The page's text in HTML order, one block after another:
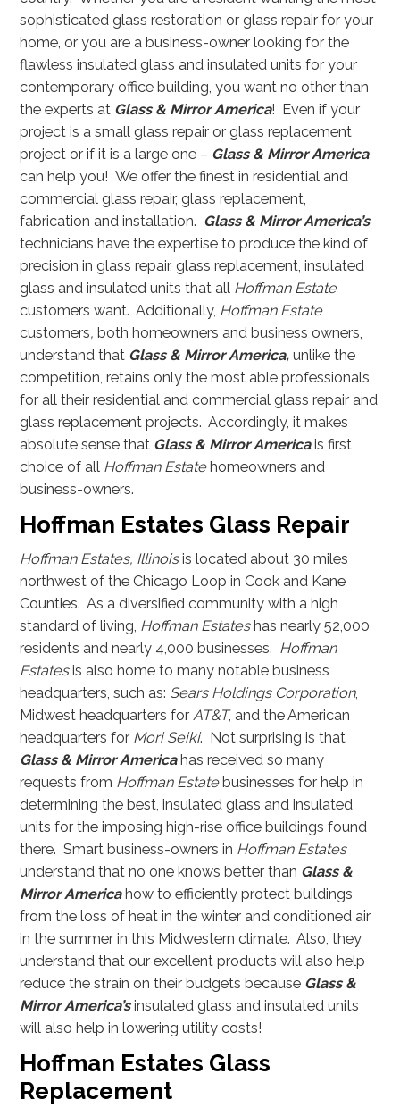
sophisticated glass restoration or glass repair for your
home, or you are a business-owner looking for the
flawless insulated glass and insulated units for your
contemporary office building, you want no other than
the experts at Glass & Mirror America! Even if your
project is a small glass repair or glass replacement
project or if it is a large one – Glass & Mirror America
can help you! We offer the finest in residential and
commercial glass repair, glass replacement,
fabrication and installation. Glass & Mirror America’s
technicians have the expertise to produce the kind of
precision in glass repair, glass replacement, insulated
glass and insulated units that all Hoffman Estate
customers want. Additionally, Hoffman Estate
customers, both homeowners and business owners,
understand that Glass & Mirror America,unlike the
competition, retains only the most able professionals
for all their residential and commercial glass repair and
glass replacement projects. Accordingly, it makes
absolute sense that Glass & Mirror Americais first
choice of all Hoffman Estatehomeowners and
business-owners.
Hoffman Estates Glass Repair
Hoffman Estates, Illinoisis located about 30 miles
northwest of the Chicago Loop in Cook and Kane
Counties. As a diversified community with a high
standard of living, Hoffman Estateshas nearly 52,000
residents and nearly 4,000 businesses. Hoffman
Estatesis also home to many notable business
headquarters, such as: Sears Holdings Corporation,
Midwest headquarters forAT&T, and the American
headquarters for Mori Seiki. Not surprising is that
Glass & Mirror Americahas received so many
requests from Hoffman Estatebusinesses for help in
determining the best, insulated glass and insulated
units for the imposing high-rise office buildings found
there. Smart business-owners in Hoffman Estates
understand that no one knows better than Glass &
Mirror Americahow to efficiently protect buildings
from the loss of heat in the winter and conditioned air
in the summer in this Midwestern climate. Also, they
understand that our excellent products will also help
reduce the strain on their budgets because Glass &
Mirror America’sinsulated glass and insulated units
will also help in lowering utility costs!
Hoffman Estates Glass
Replacement